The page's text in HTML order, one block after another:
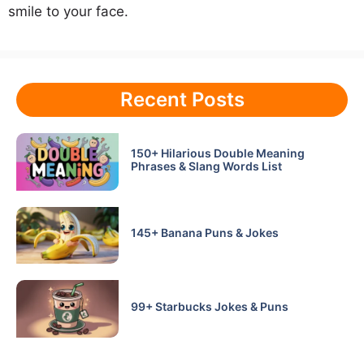
smile to your face.
Recent Posts
150+ Hilarious Double Meaning
Phrases & Slang Words List
145+ Banana Puns & Jokes
99+ Starbucks Jokes & Puns